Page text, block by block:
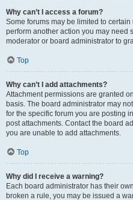
Why can’t I access a forum?
Some forums may be limited to
perform another action you may need
moderator or board administrator to
Top
Why can’t I add attachments?
Attachment permissions are granted
basis. The board administrator may
for the specific forum you are posting
post attachments. Contact the board
you are unable to add attachments.
Top
Why did I receive a warning?
Each board administrator has their
broken a rule, you may be issued a